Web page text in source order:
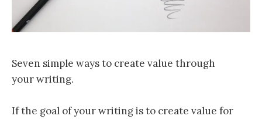
Seven simple ways to create value through
your writing.
If the goal of your writing is to create value for